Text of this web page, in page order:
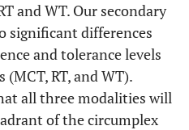
and WT. Our secondary
significant differences
and tolerance levels
RT, and WT).
all three modalities will
of the circumplex